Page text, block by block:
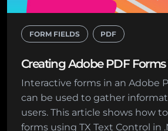
FORM FIELDS PDF
Creating Adobe PDF Forms
Interactive forms in an Adobe
can be used to gather
users. This article shows how
forms using TX Text Control in